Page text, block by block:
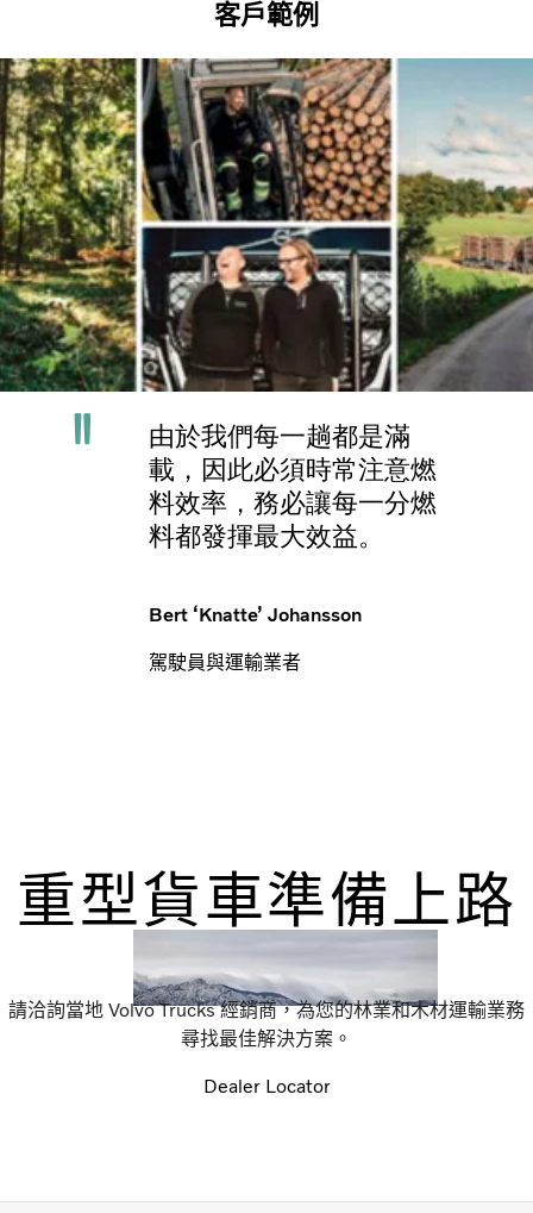
客戶範例
由於我們每一趟都是滿
載，因此必須時常注意燃
料效率，務必讓每一分燃
料都發揮最大效益。
Bert ‘Knatte’ Johansson
駕駛員與運輸業者
重型貨車準備上路
請洽詢當地 Volvo Trucks 經銷商，為您的林業和木材運輸業務
尋找最佳解決方案。
Dealer Locator